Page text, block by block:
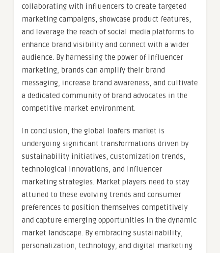
collaborating with influencers to create targeted
marketing campaigns, showcase product features,
and leverage the reach of social media platforms to
enhance brand visibility and connect with a wider
audience. By harnessing the power of influencer
marketing, brands can amplify their brand
messaging, increase brand awareness, and cultivate
a dedicated community of brand advocates in the
competitive market environment.
In conclusion, the global loafers market is
undergoing significant transformations driven by
sustainability initiatives, customization trends,
technological innovations, and influencer
marketing strategies. Market players need to stay
attuned to these evolving trends and consumer
preferences to position themselves competitively
and capture emerging opportunities in the dynamic
market landscape. By embracing sustainability,
personalization, technology, and digital marketing